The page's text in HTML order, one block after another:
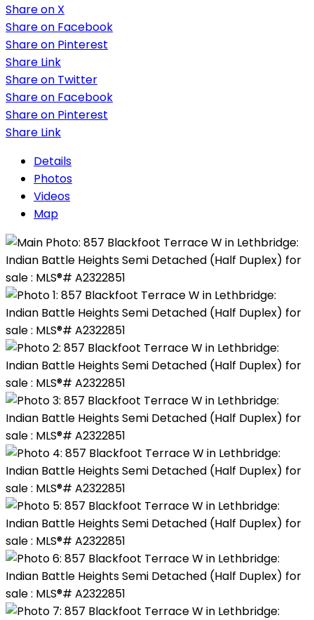
Share on X
Share on Facebook
Share on Pinterest
Share Link
Share on Twitter
Share on Facebook
Share on Pinterest
Share Link
Details
Photos
Videos
Map